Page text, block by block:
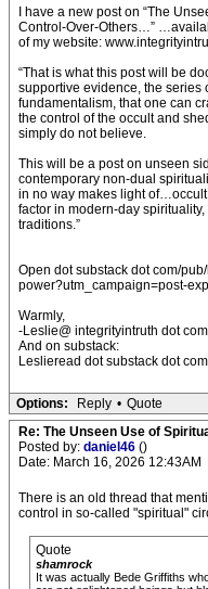
I have a new post on “The
Control-Over-Others…”
of my website:
“That is what this post will be
supportive evidence, the series
fundamentalism, that one can
the control of the occult and
simply do not believe.
This will be a post on unseen
contemporary non-dual
in no way makes light
factor in modern-day
traditions.”
Open dot substack dot com/
power?utm_campaign=post-
Warmly,
-Leslie@ integrityintruth dot com
And on substack:
Leslieread dot substack dot com
Options: Reply • Quote
Re: The Unseen Use of
Posted by: daniel46 ()
Date: March 16, 2026 12:43AM
There is an old thread that
control in so-called "spiritual"
Quote
shamrock
It was actually Bede Griffiths